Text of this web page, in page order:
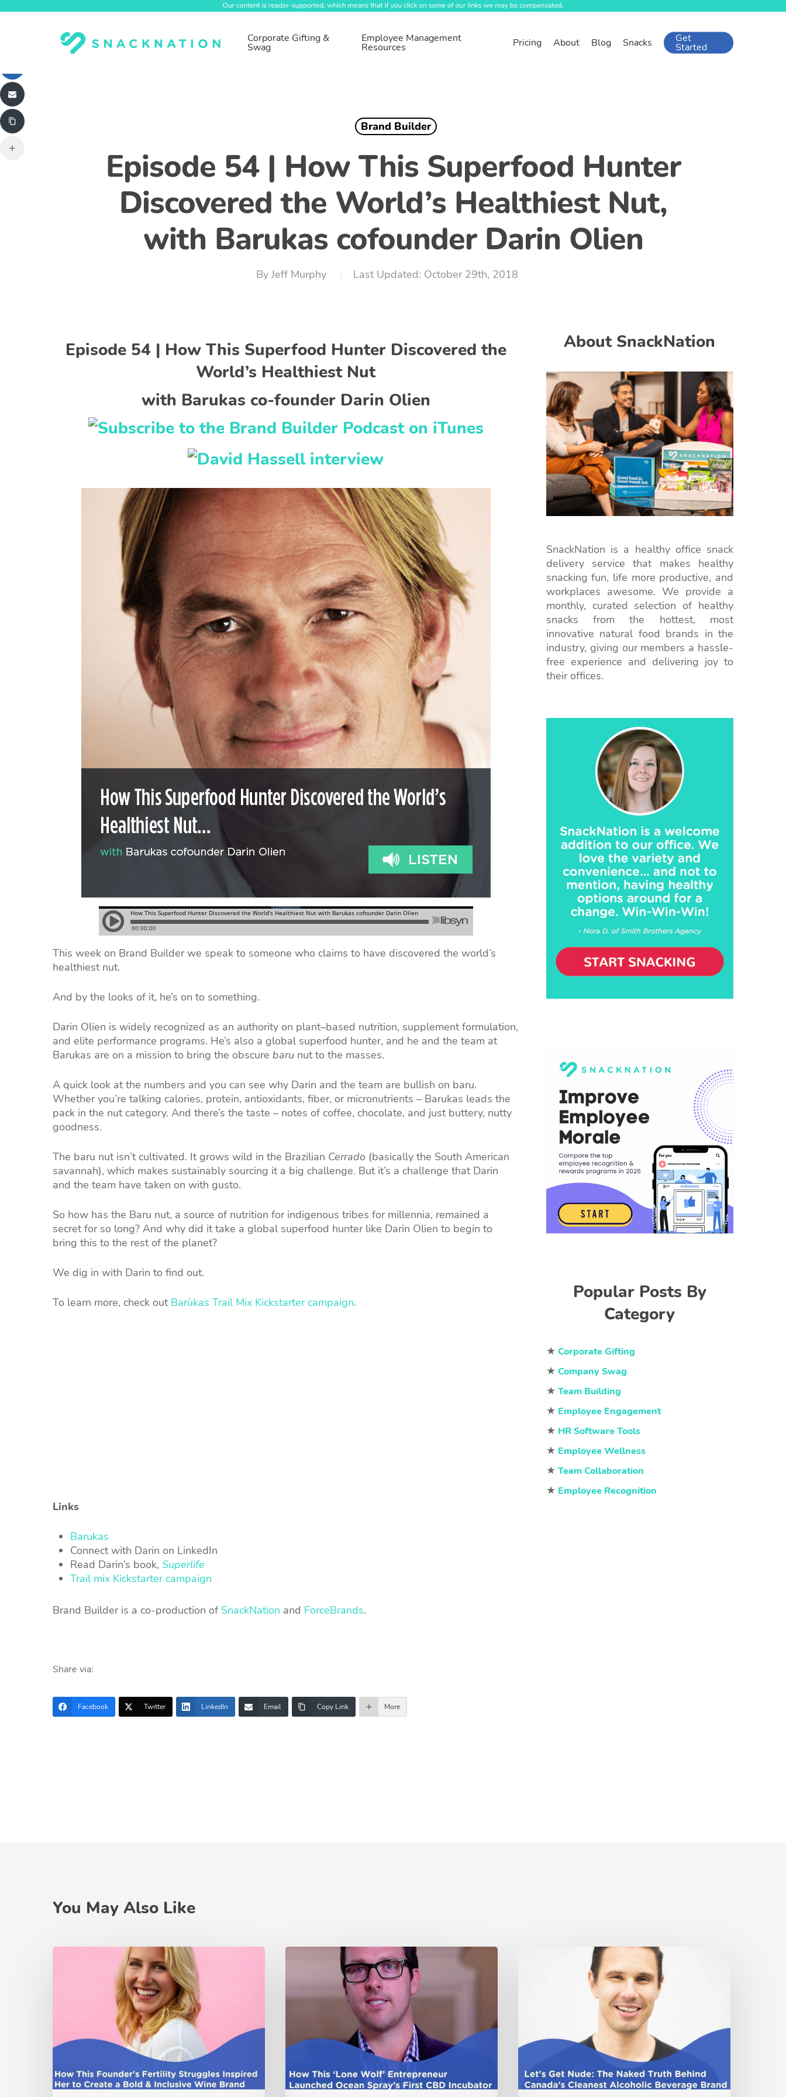
Corporate Gifting &
Swag
Employee Management
Resources Pricing About Blog Snacks Get
Started
Brand Builder
Episode 54 | How This Superfood Hunter
Discovered the World’s Healthiest Nut,
with Barukas cofounder Darin Olien
By Jeff Murphy October 29th, 2018
Episode 54 | How This Superfood Hunter Discovered the
World’s Healthiest Nut
with Barukas co-founder Darin Olien
This week on Brand Builder we speak to someone who claims to have discovered the world’s
healthiest nut.
And by the looks of it, he’s on to something.
Darin Olien is widely recognized as an authority on plant–based nutrition, supplement formulation,
and elite performance programs. He’s also a global superfood hunter, and he and the team at
Barukas are on a mission to bring the obscure baru nut to the masses.
A quick look at the numbers and you can see why Darin and the team are bullish on baru.
Whether you’re talking calories, protein, antioxidants, fiber, or micronutrients – Barukas leads the
pack in the nut category. And there’s the taste – notes of coffee, chocolate, and just buttery, nutty
goodness.
The baru nut isn’t cultivated. It grows wild in the Brazilian Cerrado (basically the South American
savannah), which makes sustainably sourcing it a big challenge. But it’s a challenge that Darin
and the team have taken on with gusto.
So how has the Baru nut, a source of nutrition for indigenous tribes for millennia, remained a
secret for so long? And why did it take a global superfood hunter like Darin Olien to begin to
bring this to the rest of the planet?
We dig in with Darin to find out.
To learn more, check out Barùkas Trail Mix Kickstarter campaign.
Links
Barukas
Connect with Darin on LinkedIn
Read Darin’s book, Superlife
Trail mix Kickstarter campaign
Brand Builder is a co-production of SnackNation and ForceBrands.
Share via:
Facebook Twitter LinkedIn Email Copy Link More
About SnackNation
SnackNation is a healthy office snack
delivery service that makes healthy
snacking fun, life more productive, and
workplaces awesome. We provide a
monthly, curated selection of healthy
snacks from the hottest, most
innovative natural food brands in the
industry, giving our members a hassle-
free experience and delivering joy to
their offices.
Popular Posts By
Category
★ Corporate Gifting
★ Company Swag
★ Team Building
★ Employee Engagement
★ HR Software Tools
★ Employee Wellness
★ Team Collaboration
★ Employee Recognition
You May Also Like